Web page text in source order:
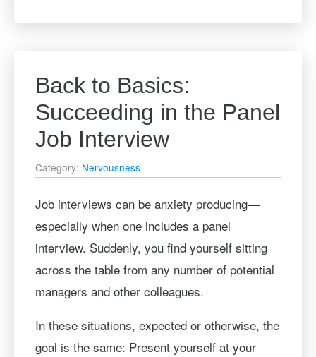
Back to Basics:
Succeeding in the Panel
Job Interview
Category: Nervousness
Job interviews can be anxiety producing—
especially when one includes a panel
interview. Suddenly, you find yourself sitting
across the table from any number of potential
managers and other colleagues.
In these situations, expected or otherwise, the
goal is the same: Present yourself at your